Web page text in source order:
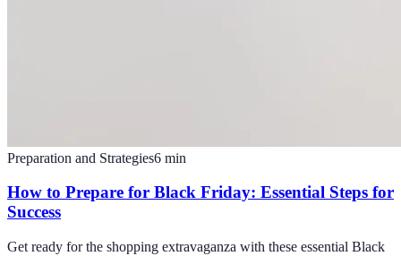
Preparation and Strategies6 min
How to Prepare for Black Friday: Essential Steps for
Success
Get ready for the shopping extravaganza with these essential Black